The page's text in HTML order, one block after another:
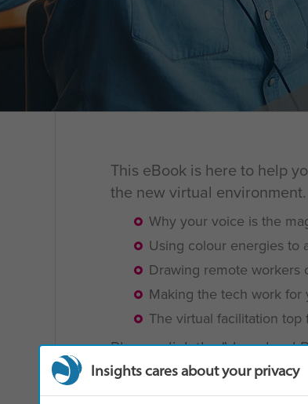
This eBook is here to help
the new virtual
Why your voice is the
Using colour energies to
Drawing remote workers
Making the tech work for
The virtual facilitation
Please click the "download
BACK TO ALL RESOURCES
Insights cares about your privacy